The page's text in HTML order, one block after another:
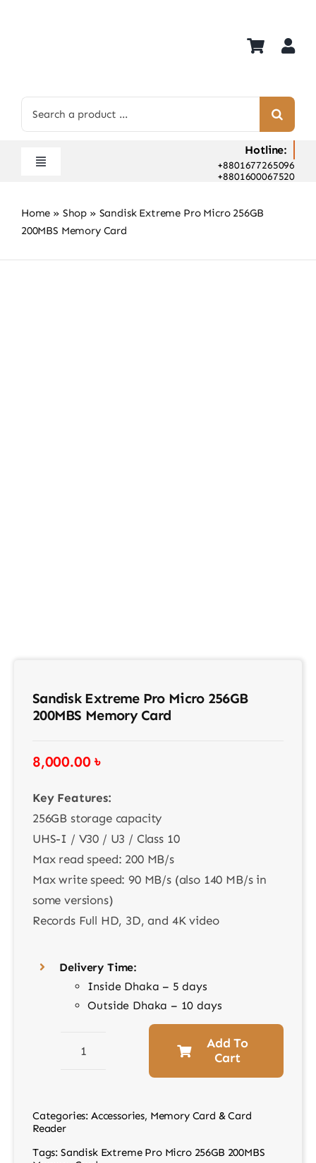
for:
Toggle
Shop
Hotline:
+8801677265096
+8801600067520
Home » Shop » Sandisk Extreme Pro Micro 256GB
200MBS Memory Card
Sandisk Extreme Pro Micro 256GB
200MBS Memory Card
8,000.00৳
Key Features:
256GB storage capacity
UHS-I / V30 / U3 / Class 10
Max read speed: 200 MB/s
Max write speed: 90 MB/s (also 140 MB/s in
some versions)
Records Full HD, 3D, and 4K video
Delivery Time:
Inside Dhaka – 5 days
Outside Dhaka – 10 days
Sandisk
Micro
Add To
Cart
Categories: Accessories, Memory Card & Card
Reader
Tags: Sandisk Extreme Pro Micro 256GB 200MBS